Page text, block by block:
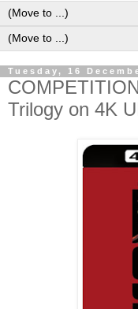
Tuesday, 16
Trilogy on 4K